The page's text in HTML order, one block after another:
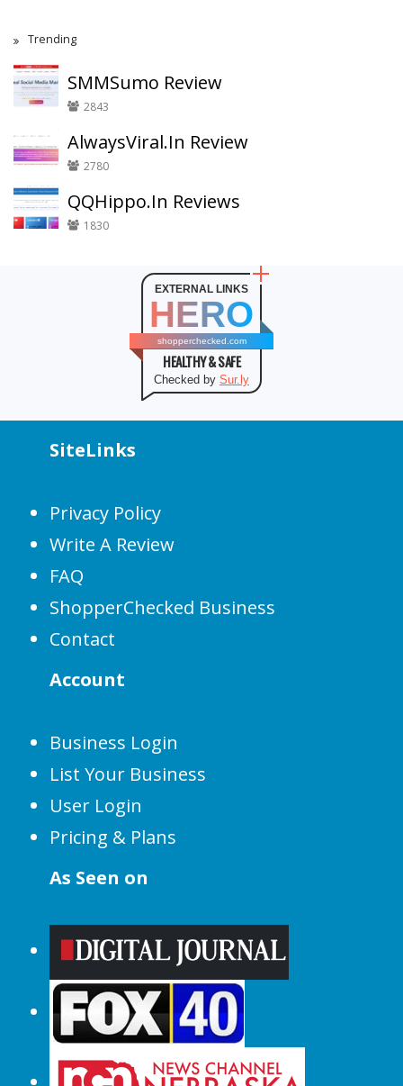
Trending
SMMSumo Review
2843
AlwaysViral.In Review
2780
QQHippo.In Reviews
1830
EXTERNAL LINKS
HERO
shopperchecked.com
HEALTHY & SAFE
Checked by Sur.ly
SiteLinks
Privacy Policy
Write A Review
FAQ
ShopperChecked Business
Contact
Account
Business Login
List Your Business
User Login
Pricing & Plans
As Seen on